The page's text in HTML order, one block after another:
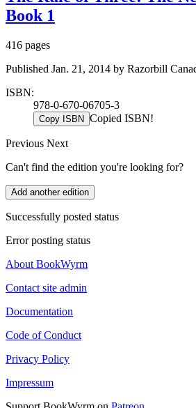
Book 1
416 pages
Published Jan. 21, 2014 by Razorbill
ISBN:
978-0-670-06705-3
Copy ISBN Copied ISBN!
Previous Next
Can't find the edition you're looking for?
Add another edition
Successfully posted status
Error posting status
About BookWyrm
Contact site admin
Documentation
Code of Conduct
Privacy Policy
Impressum